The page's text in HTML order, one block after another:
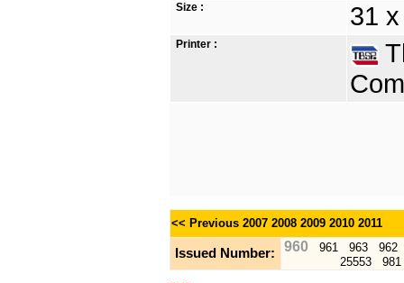
Size : 31
Printer :
<< Previous 2007 2008 2009 2010 2011
Issued Number: 960 961 963
962
25553
981